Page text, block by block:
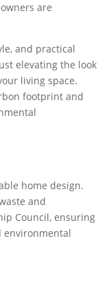
are
and practical
elevating the look
living space.
footprint and
home design.
and
Council, ensuring
environmental